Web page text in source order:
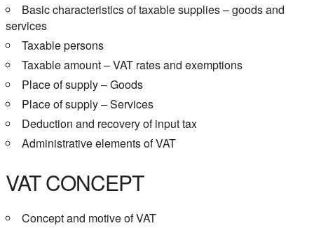
Basic characteristics of taxable supplies – goods and
services
Taxable persons
Taxable amount – VAT rates and exemptions
Place of supply – Goods
Place of supply – Services
Deduction and recovery of input tax
Administrative elements of VAT
VAT CONCEPT
Concept and motive of VAT